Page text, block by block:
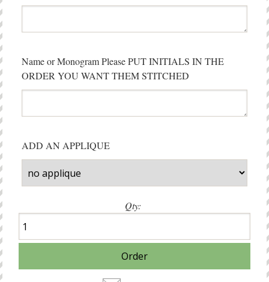
Name or Monogram Please PUT INITIALS IN THE
ORDER YOU WANT THEM STITCHED
ADD AN APPLIQUE
Qty: